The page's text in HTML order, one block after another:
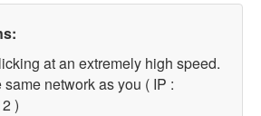
at an extremely high speed.
network as you ( IP :
)